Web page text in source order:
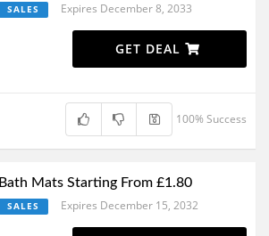
SALES Expires December 8, 2033
GET DEAL
100% Success
Bath Mats Starting From £1.80
SALES Expires December 15, 2032